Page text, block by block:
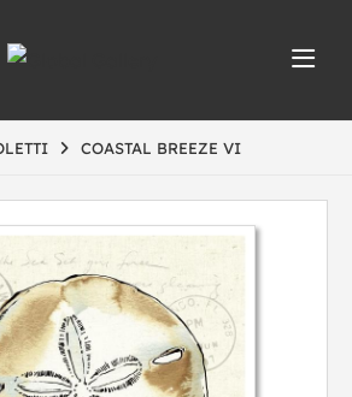
COASTAL BREEZE VI